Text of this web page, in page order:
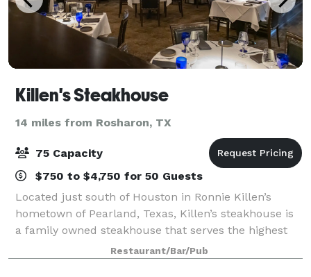
Killen's Steakhouse
14 miles from Rosharon, TX
75 Capacity
$750 to $4,750 for 50 Guests
Located just south of Houston in Ronnie Killen’s
hometown of Pearland, Texas, Killen’s steakhouse is
a family owned steakhouse that serves the highest
quality steak and Gulf Coast seafood. From USDA
Prime Beef to Japanese Wagyu and everythi
Restaurant/Bar/Pub